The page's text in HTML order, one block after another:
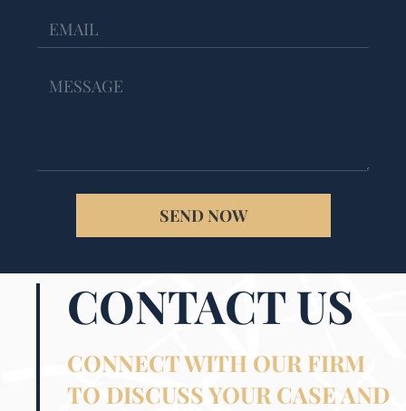
SEND NOW
CONTACT US
CONNECT WITH OUR FIRM
TO DISCUSS YOUR CASE AND